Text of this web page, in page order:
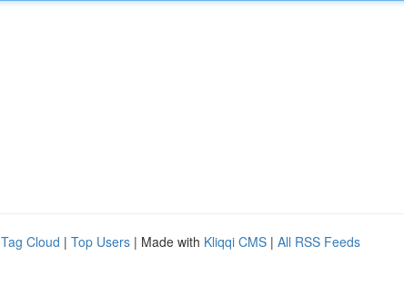
Tag Cloud | Top Users | Made with Kliqqi CMS | All RSS Feeds